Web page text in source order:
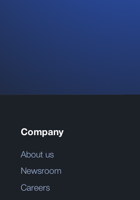
Company
About us
Newsroom
Careers